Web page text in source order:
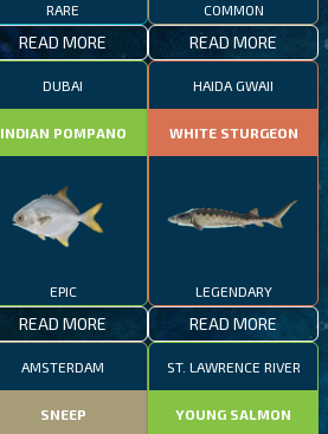
RARE
READ MORE
COMMON
READ MORE
DUBAI
INDIAN POMPANO
EPIC
READ MORE
HAIDA GWAII
WHITE STURGEON
LEGENDARY
READ MORE
AMSTERDAM
SNEEP
ST. LAWRENCE RIVER
YOUNG SALMON